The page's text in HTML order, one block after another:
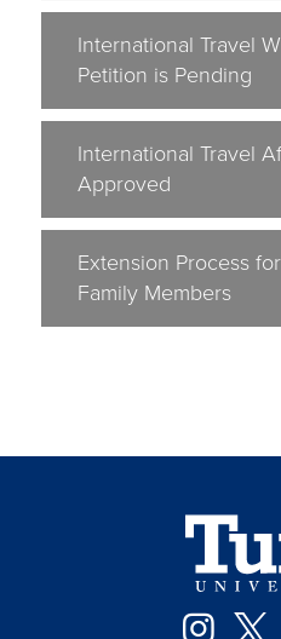
International Travel
Petition is Pending
International Travel
Approved
Extension Process
Family Members